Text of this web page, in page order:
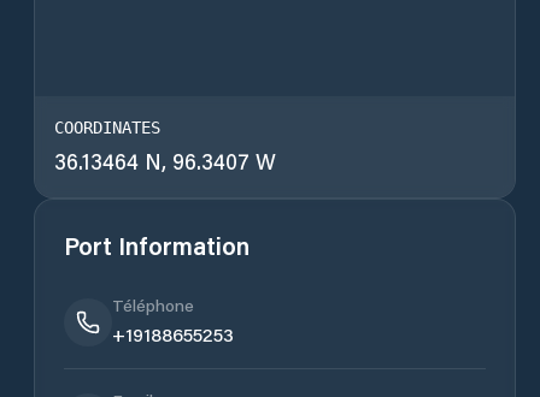
COORDINATES
36.13464 N, 96.3407 W
Port Information
Téléphone
+19188655253